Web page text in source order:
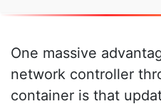
One massive
network controller
container is that